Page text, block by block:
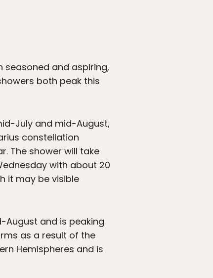
seasoned and aspiring,
both peak this
July and mid-August,
constellation
The shower will take
with about 20
it may be visible
August and is peaking
as a result of the
Hemispheres and is